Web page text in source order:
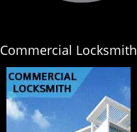
Commercial Locksmith